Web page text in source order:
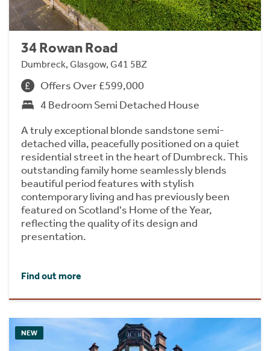
34 Rowan Road
Dumbreck, Glasgow, G41 5BZ
Offers Over £599,000
4 Bedroom Semi Detached House
A truly exceptional blonde sandstone semi-
detached villa, peacefully positioned on a quiet
residential street in the heart of Dumbreck. This
outstanding family home seamlessly blends
beautiful period features with stylish
contemporary living and has previously been
featured on Scotland's Home of the Year,
reflecting the quality of its design and
presentation.
Find out more
NEW